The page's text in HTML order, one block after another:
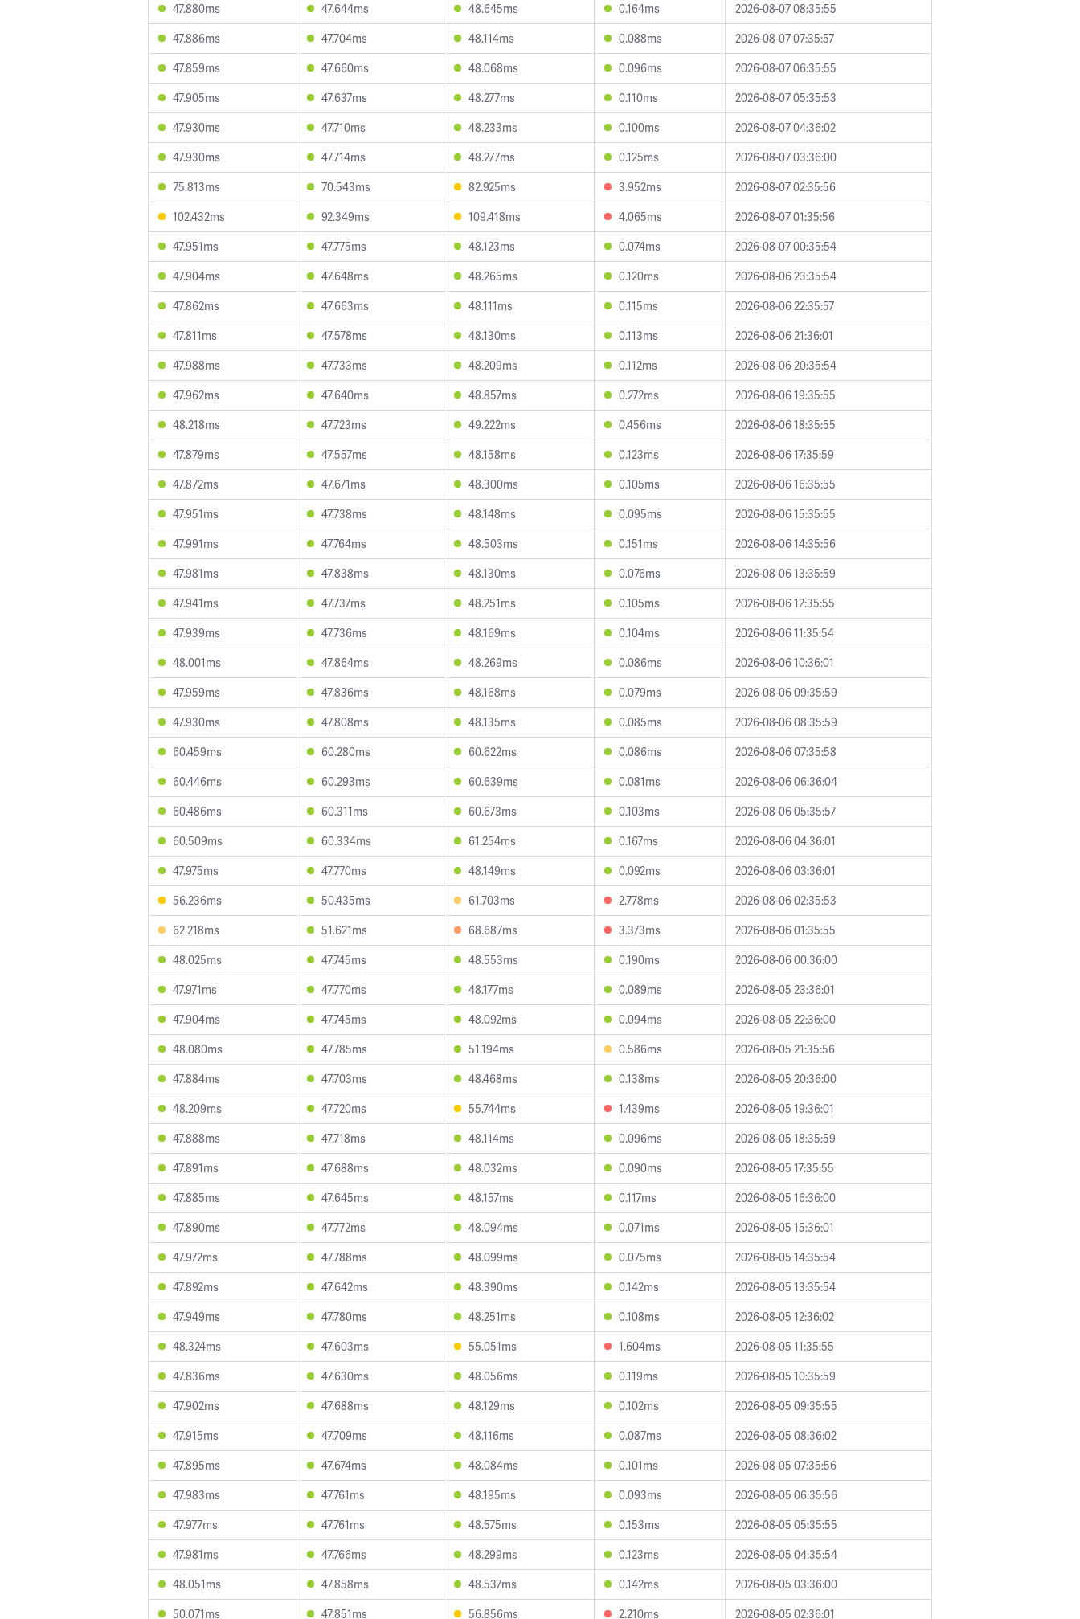
47.880ms
47.644ms 48.645ms 0.164ms
2026-08-07 08:35:55
47.886ms
47.704ms 48.114ms 0.088ms
2026-08-07 07:35:57
47.859ms
47.660ms 48.068ms 0.096ms
2026-08-07 06:35:55
47.905ms
47.637ms 48.277ms 0.110ms
2026-08-07 05:35:53
47.930ms
47.710ms 48.233ms 0.100ms
2026-08-07 04:36:02
47.930ms
47.714ms 48.277ms 0.125ms
2026-08-07 03:36:00
75.813ms
70.543ms 82.925ms 3.952ms
2026-08-07 02:35:56
102.432ms
92.349ms 109.418ms 4.065ms
2026-08-07 01:35:56
47.951ms
47.775ms 48.123ms 0.074ms
2026-08-07 00:35:54
47.904ms
47.648ms 48.265ms 0.120ms
2026-08-06 23:35:54
47.862ms
47.663ms 48.111ms 0.115ms
2026-08-06 22:35:57
47.811ms
47.578ms 48.130ms 0.113ms
2026-08-06 21:36:01
47.988ms
47.733ms 48.209ms 0.112ms
2026-08-06 20:35:54
47.962ms
47.640ms 48.857ms 0.272ms
2026-08-06 19:35:55
48.218ms
47.723ms 49.222ms 0.456ms
2026-08-06 18:35:55
47.879ms
47.557ms 48.158ms 0.123ms
2026-08-06 17:35:59
47.872ms
47.671ms 48.300ms 0.105ms
2026-08-06 16:35:55
47.951ms
47.738ms 48.148ms 0.095ms
2026-08-06 15:35:55
47.991ms
47.764ms 48.503ms 0.151ms
2026-08-06 14:35:56
47.981ms
47.838ms 48.130ms 0.076ms
2026-08-06 13:35:59
47.941ms
47.737ms 48.251ms 0.105ms
2026-08-06 12:35:55
47.939ms
47.736ms 48.169ms 0.104ms
2026-08-06 11:35:54
48.001ms
47.864ms 48.269ms 0.086ms
2026-08-06 10:36:01
47.959ms
47.836ms 48.168ms 0.079ms
2026-08-06 09:35:59
47.930ms
47.808ms 48.135ms 0.085ms
2026-08-06 08:35:59
60.459ms
60.280ms 60.622ms 0.086ms
2026-08-06 07:35:58
60.446ms
60.293ms 60.639ms 0.081ms
2026-08-06 06:36:04
60.486ms
60.311ms 60.673ms 0.103ms
2026-08-06 05:35:57
60.509ms
60.334ms 61.254ms 0.167ms
2026-08-06 04:36:01
47.975ms
47.770ms 48.149ms 0.092ms
2026-08-06 03:36:01
56.236ms
50.435ms 61.703ms 2.778ms
2026-08-06 02:35:53
62.218ms
51.621ms 68.687ms 3.373ms
2026-08-06 01:35:55
48.025ms
47.745ms 48.553ms 0.190ms
2026-08-06 00:36:00
47.971ms
47.770ms 48.177ms 0.089ms
2026-08-05 23:36:01
47.904ms
47.745ms 48.092ms 0.094ms
2026-08-05 22:36:00
48.080ms
47.785ms 51.194ms 0.586ms
2026-08-05 21:35:56
47.884ms
47.703ms 48.468ms 0.138ms
2026-08-05 20:36:00
48.209ms
47.720ms 55.744ms 1.439ms
2026-08-05 19:36:01
47.888ms
47.718ms 48.114ms 0.096ms
2026-08-05 18:35:59
47.891ms
47.688ms 48.032ms 0.090ms
2026-08-05 17:35:55
47.885ms
47.645ms 48.157ms 0.117ms
2026-08-05 16:36:00
47.890ms
47.772ms 48.094ms 0.071ms
2026-08-05 15:36:01
47.972ms
47.788ms 48.099ms 0.075ms
2026-08-05 14:35:54
47.892ms
47.642ms 48.390ms 0.142ms
2026-08-05 13:35:54
47.949ms
47.780ms 48.251ms 0.108ms
2026-08-05 12:36:02
48.324ms
47.603ms 55.051ms 1.604ms
2026-08-05 11:35:55
47.836ms
47.630ms 48.056ms 0.119ms
2026-08-05 10:35:59
47.902ms
47.688ms 48.129ms 0.102ms
2026-08-05 09:35:55
47.915ms
47.709ms 48.116ms 0.087ms
2026-08-05 08:36:02
47.895ms
47.674ms 48.084ms 0.101ms
2026-08-05 07:35:56
47.983ms
47.761ms 48.195ms 0.093ms
2026-08-05 06:35:56
47.977ms
47.761ms 48.575ms 0.153ms
2026-08-05 05:35:55
47.981ms
47.766ms 48.299ms 0.123ms
2026-08-05 04:35:54
48.051ms
47.858ms 48.537ms 0.142ms
2026-08-05 03:36:00
50.071ms
47.851ms 56.856ms 2.210ms 2026-08-05 02:36:01